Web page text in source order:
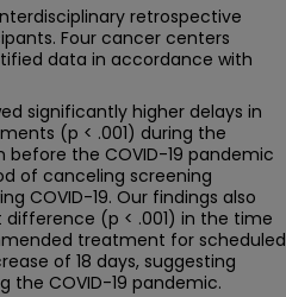
retrospective
Four cancer centers
data in accordance with
significantly higher delays in
(p < .001) during the
before the COVID-19 pandemic
of canceling screening
COVID-19. Our findings also
(p < .001) in the time
treatment for scheduled
of 18 days, suggesting
COVID-19 pandemic.